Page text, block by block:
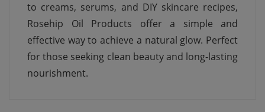
to creams, serums, and DIY skincare recipes,
Rosehip Oil Products offer a simple and
effective way to achieve a natural glow. Perfect
for those seeking clean beauty and long-lasting
nourishment.